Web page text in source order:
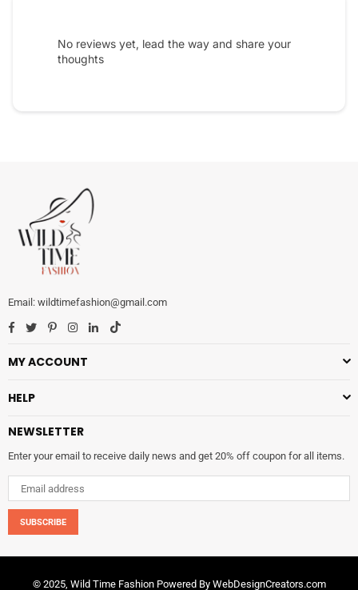
No reviews yet, lead the way and share your
thoughts
wildtimefashion@gmail.com
Facebook
TwitterPinterestInstagram
Linkedin
MY ACCOUNT
HELP
NEWSLETTER
Enter your email to receive daily news and get 20% off coupon for all items.
SUBSCRIBE
© 2025, Wild Time Fashion Powered By WebDesignCreators.com